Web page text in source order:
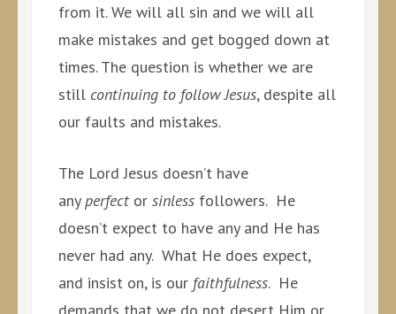
from it. We will all sin and we will all
make mistakes and get bogged down at
times. The question is whether we are
still continuing to follow Jesus, despite all
our faults and mistakes.
The Lord Jesus doesn’t have
any perfector sinless followers. He
doesn’t expect to have any and He has
never had any. What He does expect,
and insist on, is our faithfulness. He
demands that we do not desert Him or